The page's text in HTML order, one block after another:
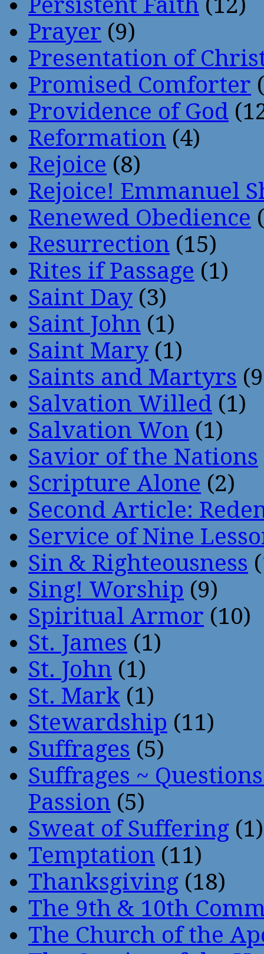
Prayer (9)
Presentation of
Promised Comforter
Providence of God
Reformation (4)
Rejoice (8)
Rejoice! Emmanuel
Renewed Obedience
Resurrection (15)
Rites if Passage (1)
Saint Day (3)
Saint John (1)
Saint Mary (1)
Saints and Martyrs
Salvation Willed (1)
Salvation Won (1)
Savior of the Nations
Scripture Alone (2)
Second Article:
Service of Nine
Sin & Righteousness
Sing! Worship (9)
Spiritual Armor (10)
St. James (1)
St. John (1)
St. Mark (1)
Stewardship (11)
Suffrages (5)
Suffrages ~
Passion (5)
Sweat of Suffering (1)
Temptation (11)
Thanksgiving (18)
The 9th & 10th
The Church of the